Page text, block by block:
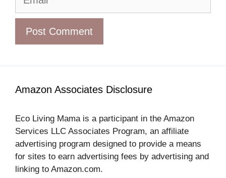
Amazon Associates Disclosure
Eco Living Mama is a participant in the Amazon
Services LLC Associates Program, an affiliate
advertising program designed to provide a means
for sites to earn advertising fees by advertising and
linking to Amazon.com.